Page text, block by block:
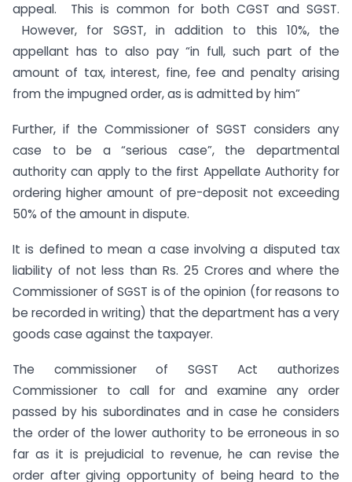
appeal. This is common for both CGST and SGST.
However, for SGST, in addition to this 10%, the
appellant has to also pay “in full, such part of the
amount of tax, interest, fine, fee and penalty arising
from the impugned order, as is admitted by him”
Further, if the Commissioner of SGST considers any
case to be a “serious case”, the departmental
authority can apply to the first Appellate Authority for
ordering higher amount of pre-deposit not exceeding
50% of the amount in dispute.
It is defined to mean a case involving a disputed tax
liability of not less than Rs. 25 Crores and where the
Commissioner of SGST is of the opinion (for reasons to
be recorded in writing) that the department has a very
goods case against the taxpayer.
The commissioner of SGST Act authorizes
Commissioner to call for and examine any order
passed by his subordinates and in case he considers
the order of the lower authority to be erroneous in so
far as it is prejudicial to revenue, he can revise the
order after giving opportunity of being heard to the